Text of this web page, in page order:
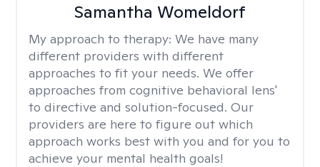
Samantha Womeldorf
My approach to therapy: We have many
different providers with different
approaches to fit your needs. We offer
approaches from cognitive behavioral lens'
to directive and solution-focused. Our
providers are here to figure out which
approach works best with you and for you to
achieve your mental health goals!